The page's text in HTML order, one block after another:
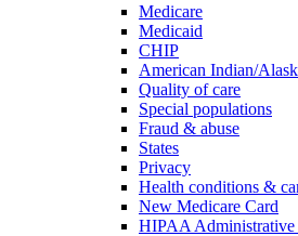
Medicare
Medicaid
CHIP
American Indian/
Quality of care
Special populations
Fraud & abuse
States
Privacy
Health conditions &
New Medicare Card
HIPAA